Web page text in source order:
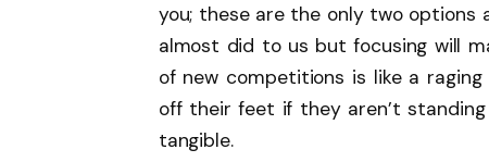
you; these are the only two options
almost did to us but focusing will
of new competitions is like a
off their feet if they aren’t
tangible.